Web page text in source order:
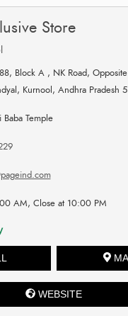
Store
Block A , NK Road, Opposite
Kurnool, Andhra Pradesh
Temple
AM, Close at 10:00 PM
WEBSITE